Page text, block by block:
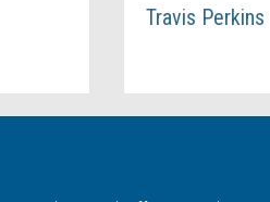
Travis Perkins